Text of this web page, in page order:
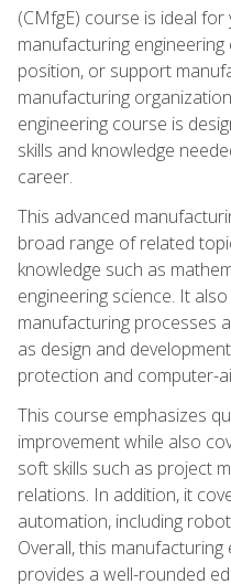
(CMfgE) course is ideal
manufacturing
position, or support
manufacturing
engineering course is
skills and knowledge
career.
This advanced
broad range of related
knowledge such as
engineering science. It
manufacturing processes
as design and
protection and computer-
This course emphasizes
improvement while also
soft skills such as project
relations. In addition, it
automation, including
Overall, this
provides a well-rounded